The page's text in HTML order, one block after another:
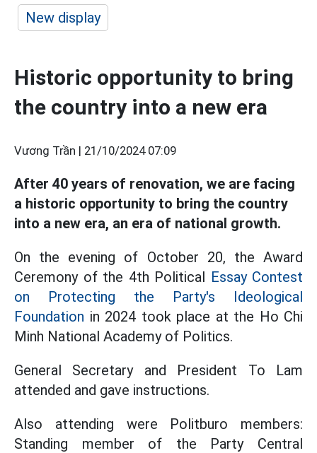
New display
Historic opportunity to bring
the country into a new era
Vương Trần | 21/10/2024 07:09
After 40 years of renovation, we are facing
a historic opportunity to bring the country
into a new era, an era of national growth.
On the evening of October 20, the Award
Ceremony of the 4th Political Essay Contest
on Protecting the Party's Ideological
Foundation in 2024 took place at the Ho Chi
Minh National Academy of Politics.
General Secretary and President To Lam
attended and gave instructions.
Also attending were Politburo members:
Standing member of the Party Central